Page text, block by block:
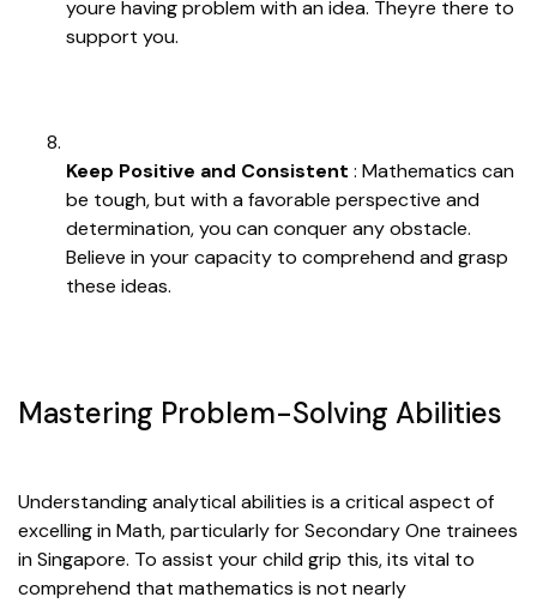
youre having problem with an idea. Theyre there to
support you.
Keep Positive and Consistent : Mathematics can
be tough, but with a favorable perspective and
determination, you can conquer any obstacle.
Believe in your capacity to comprehend and grasp
these ideas.
Mastering Problem-Solving Abilities
Understanding analytical abilities is a critical aspect of
excelling in Math, particularly for Secondary One trainees
in Singapore. To assist your child grip this, its vital to
comprehend that mathematics is not nearly